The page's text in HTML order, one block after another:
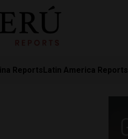
ReportsLatin America Reports